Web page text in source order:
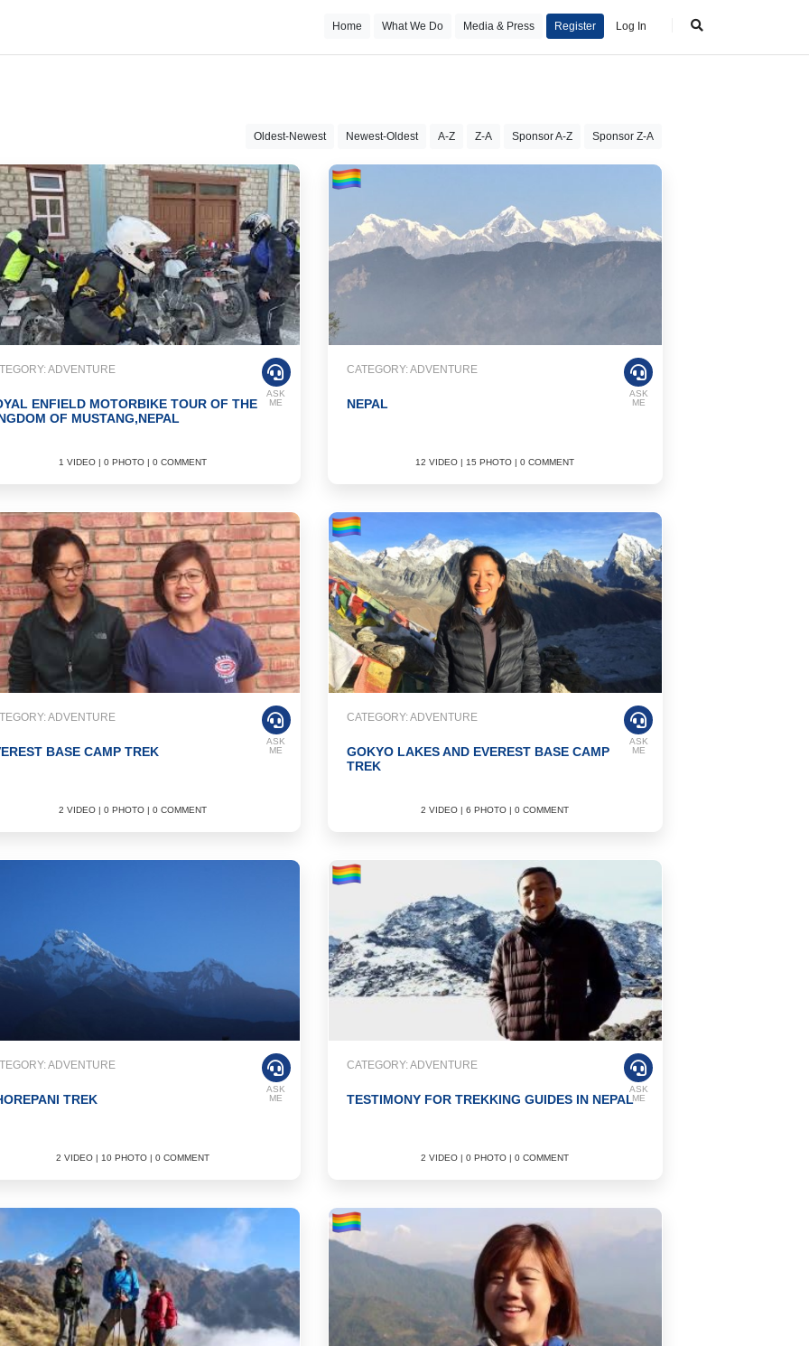
Home What We Do Media & Press Register Log In
Oldest-Newest Newest-Oldest A-Z Z-A Sponsor A-Z Sponsor Z-A
ADVENTURE
ENFIELD MOTORBIKE TOUR OF THE
OF MUSTANG,NEPAL
1 VIDEO | 0 PHOTO | 0 COMMENT
ASK
ME
CATEGORY: ADVENTURE
NEPAL
12 VIDEO | 15 PHOTO | 0 COMMENT
ASK
ME
ADVENTURE
BASE CAMP TREK
2 VIDEO | 0 PHOTO | 0 COMMENT
ASK
ME
CATEGORY: ADVENTURE
GOKYO LAKES AND EVEREST BASE CAMP
TREK
2 VIDEO | 6 PHOTO | 0 COMMENT
ASK
ME
ADVENTURE
TREK
2 VIDEO | 10 PHOTO | 0 COMMENT
ASK
ME
CATEGORY: ADVENTURE
TESTIMONY FOR TREKKING GUIDES IN NEPAL
2 VIDEO | 0 PHOTO | 0 COMMENT
ASK
ME